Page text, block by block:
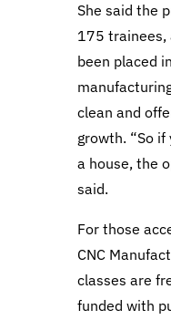
She said the
175 trainees,
been placed
clean and
growth. “So
a house, the
said.
For those
CNC
classes are
funded with